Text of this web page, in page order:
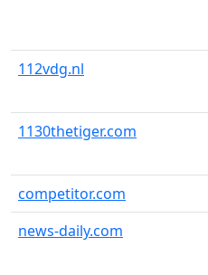
112vdg.nl
1130thetiger.com
competitor.com
news-daily.com